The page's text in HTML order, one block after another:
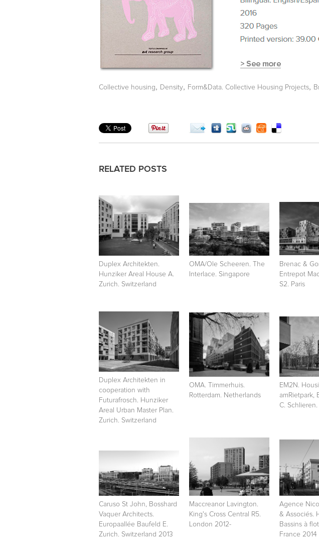
Collective housing, Density, Form&Data. Collective Housing Projects,
RELATED POSTS
Duplex Architekten.
Hunziker Areal House A.
Zurich. Switzerland
OMA/Ole Scheeren. The
Interlace. Singapore
Brenac &
Entrepot
S2. Paris
Duplex Architekten in
cooperation with
Futurafrosch. Hunziker
Areal Urban Master Plan.
Zurich. Switzerland
OMA. Timmerhuis.
Rotterdam. Netherlands
EM2N.
amRietpark,
C.
Caruso St John, Bosshard
Vaquer Architects.
Europaallée Baufeld E.
Zurich. Switzerland 2013
Maccreanor Lavington.
King's Cross Central R5.
London 2012-
Agence
& Associés.
Bassins à
France 2014